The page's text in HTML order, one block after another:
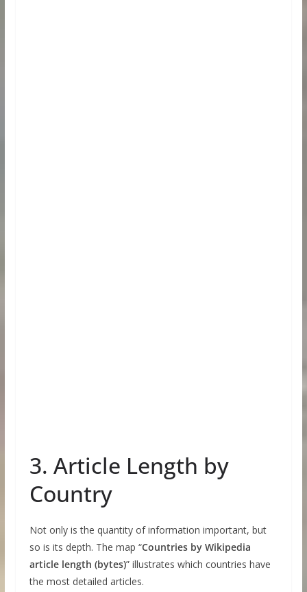
3. Article Length by
Country
Not only is the quantity of information important, but
so is its depth. The map “Countries by Wikipedia
article length (bytes)” illustrates which countries have
the most detailed articles.